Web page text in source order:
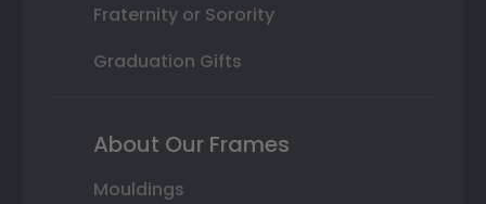
Fraternity or Sorority
Graduation Gifts
About Our Frames
Mouldings